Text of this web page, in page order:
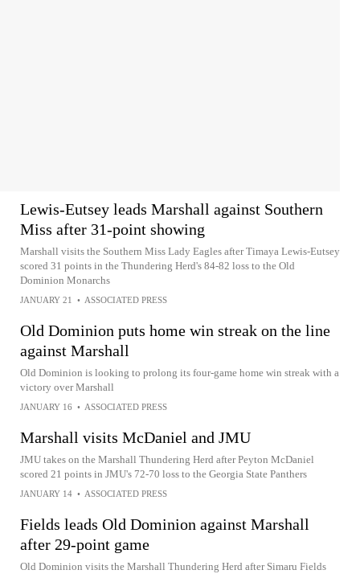
Lewis-Eutsey leads Marshall against Southern
Miss after 31-point showing
Marshall visits the Southern Miss Lady Eagles after Timaya Lewis-Eutsey
scored 31 points in the Thundering Herd's 84-82 loss to the Old
Dominion Monarchs
JANUARY 21 • ASSOCIATED PRESS
Old Dominion puts home win streak on the line
against Marshall
Old Dominion is looking to prolong its four-game home win streak with a
victory over Marshall
JANUARY 16 • ASSOCIATED PRESS
Marshall visits McDaniel and JMU
JMU takes on the Marshall Thundering Herd after Peyton McDaniel
scored 21 points in JMU's 72-70 loss to the Georgia State Panthers
JANUARY 14 • ASSOCIATED PRESS
Fields leads Old Dominion against Marshall
after 29-point game
Old Dominion visits the Marshall Thundering Herd after Simaru Fields